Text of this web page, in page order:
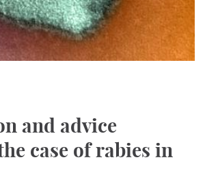
and advice
case of rabies in